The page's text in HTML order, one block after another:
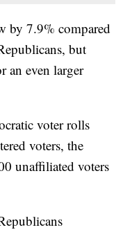
by 7.9% compared
but
an even larger
voter rolls
voters, the
unaffiliated voters